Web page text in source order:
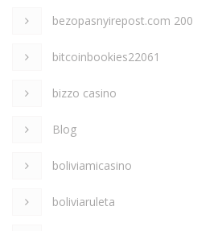
bezopasnyirepost.com 200
bitcoinbookies22061
bizzo casino
Blog
boliviamicasino
boliviaruleta